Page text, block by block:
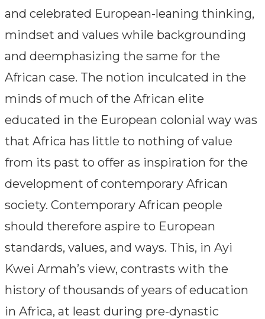
and celebrated European-leaning thinking,
mindset and values while backgrounding
and deemphasizing the same for the
African case. The notion inculcated in the
minds of much of the African elite
educated in the European colonial way was
that Africa has little to nothing of value
from its past to offer as inspiration for the
development of contemporary African
society. Contemporary African people
should therefore aspire to European
standards, values, and ways. This, in Ayi
Kwei Armah’s view, contrasts with the
history of thousands of years of education
in Africa, at least during pre-dynastic